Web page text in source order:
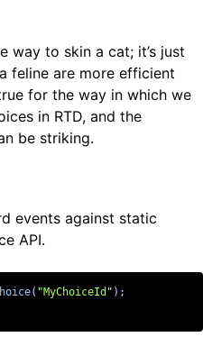
way to skin a cat; it’s just
feline are more efficient
for the way in which we
in RTD, and the
be striking.
events against static
API.
( "MyChoiceId" );